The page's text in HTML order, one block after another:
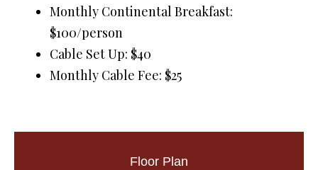
Monthly Continental Breakfast:
$100/person
Cable Set Up: $40
Monthly Cable Fee: $25
Floor Plan